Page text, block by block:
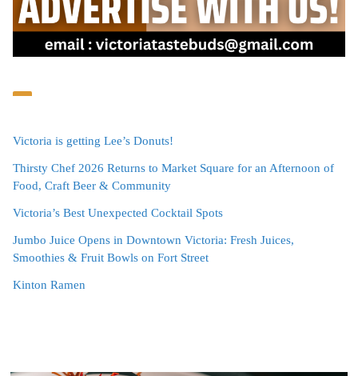
Victoria is getting Lee’s Donuts!
Thirsty Chef 2026 Returns to Market Square for an Afternoon of
Food, Craft Beer & Community
Victoria’s Best Unexpected Cocktail Spots
Jumbo Juice Opens in Downtown Victoria: Fresh Juices,
Smoothies & Fruit Bowls on Fort Street
Kinton Ramen